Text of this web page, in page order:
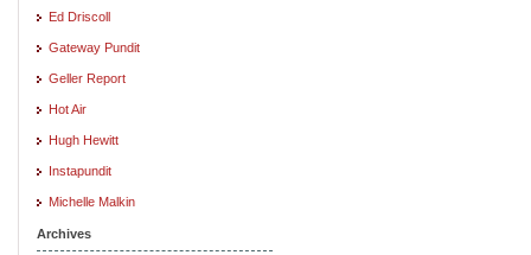
Ed Driscoll
Gateway Pundit
Geller Report
Hot Air
Hugh Hewitt
Instapundit
Michelle Malkin
Archives